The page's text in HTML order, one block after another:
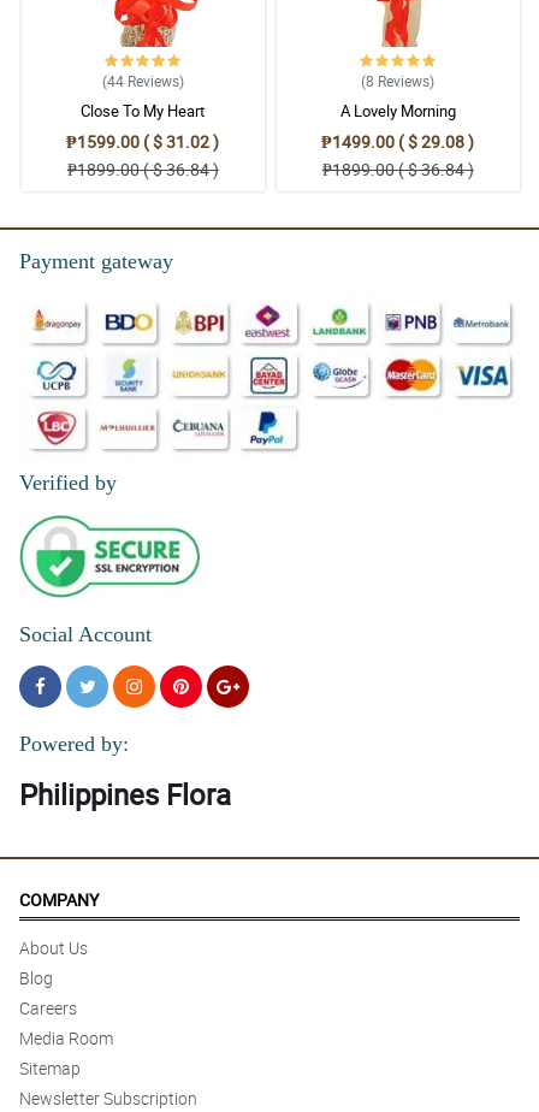
(44 Reviews)
Close To My Heart
₱1599.00 ( $ 31.02 )
₱1899.00 ( $ 36.84 )
(8 Reviews)
A Lovely Morning
₱1499.00 ( $ 29.08 )
₱1899.00 ( $ 36.84 )
Payment gateway
Verified by
Social Account
Powered by:
Philippines Flora
COMPANY
About Us
Blog
Careers
Media Room
Sitemap
Newsletter Subscription